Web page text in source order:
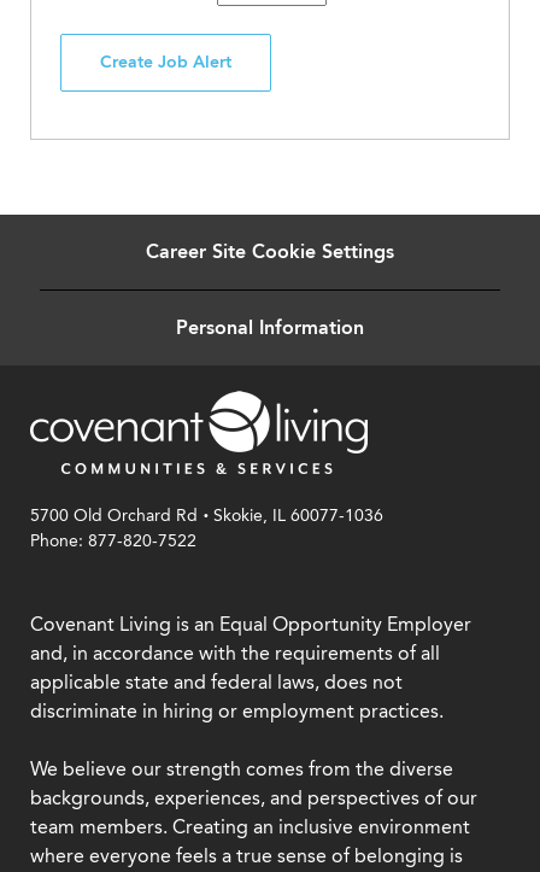
Create Job Alert
Career Site Cookie Settings
Personal Information
5700 Old Orchard Rd .Skokie, IL 60077-1036
Phone: 877-820-7522
Covenant Living is an Equal Opportunity Employer
and, in accordance with the requirements of all
applicable state and federal laws, does not
discriminate in hiring or employment practices.
We believe our strength comes from the diverse
backgrounds, experiences, and perspectives of our
team members. Creating an inclusive environment
where everyone feels a true sense of belonging is